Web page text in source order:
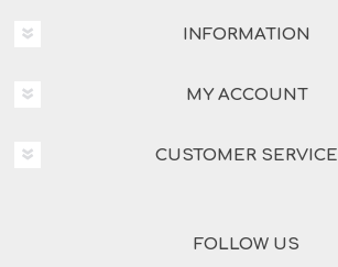
INFORMATION
MY ACCOUNT
CUSTOMER SERVICE
FOLLOW US